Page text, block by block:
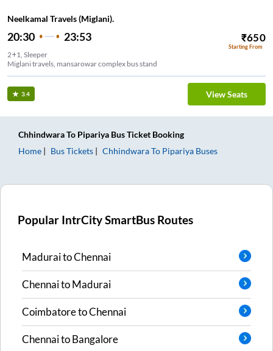
Neelkamal Travels (Miglani).
20:30 23:53 ₹650
Starting From
2+1, Sleeper
Miglani travels, mansarowar complex bus stand
3.4 View Seats
ChhindwaraTo Pipariya Bus Ticket Booking
Home
Bus Tickets ChhindwaraTo Pipariya Buses
Popular IntrCity SmartBus Routes
MaduraitoChennai
ChennaitoMadurai
CoimbatoretoChennai
ChennaitoBangalore